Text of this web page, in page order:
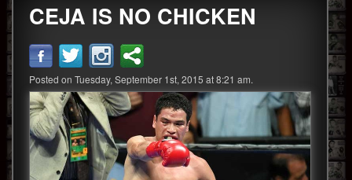
Event Calendar
Boxing News
360 News
360 Gear
Video
Blog
CEJA IS NO CHICKEN
Posted on Tuesday, September 1st, 2015 at 8:21 am.